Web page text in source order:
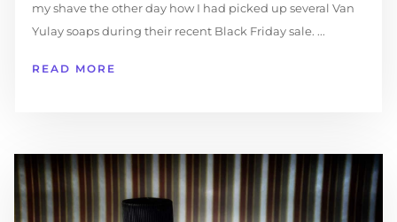
my shave the other day how I had picked up several Van
Yulay soaps during their recent Black Friday sale. ...
READ MORE